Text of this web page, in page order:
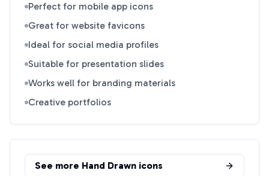
Perfect for mobile app icons
Great for website favicons
Ideal for social media profiles
Suitable for presentation slides
Works well for branding materials
Creative portfolios
See more Hand Drawn icons